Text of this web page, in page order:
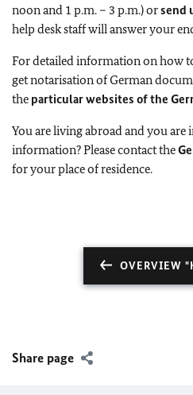
noon and 1 p.m. – 3 p.m.) orsend
help desk staff will answer your
For detailed information on how
get notarisation of German
the particular websites of the
You are living abroad and you are
information? Please contact the
for your place of residence.
OVERVIEW
Share page